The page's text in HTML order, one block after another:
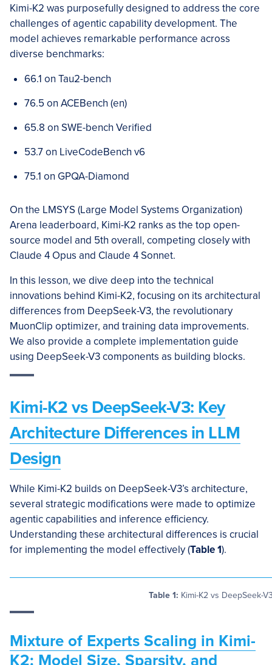
Kimi-K2 was purposefully designed to address the core
challenges of agentic capability development. The
model achieves remarkable performance across
diverse benchmarks:
66.1 on Tau2-bench
76.5 on ACEBench (en)
65.8 on SWE-bench Verified
53.7 on LiveCodeBench v6
75.1 on GPQA-Diamond
On the LMSYS (Large Model Systems Organization)
Arena leaderboard, Kimi-K2 ranks as the top open-
source model and 5th overall, competing closely with
Claude 4 Opus and Claude 4 Sonnet.
In this lesson, we dive deep into the technical
innovations behind Kimi-K2, focusing on its architectural
differences from DeepSeek-V3, the revolutionary
MuonClip optimizer, and training data improvements.
We also provide a complete implementation guide
using DeepSeek-V3 components as building blocks.
Kimi-K2 vs DeepSeek-V3: Key
Architecture Differences in LLM
Design
While Kimi-K2 builds on DeepSeek-V3’s architecture,
several strategic modifications were made to optimize
agentic capabilities and inference efficiency.
Understanding these architectural differences is crucial
for implementing the model effectively (Table 1).
Table 1: Kimi-K2 vs DeepSeek-
Mixture of Experts Scaling in Kimi-
K2: Model Size, Sparsity, and